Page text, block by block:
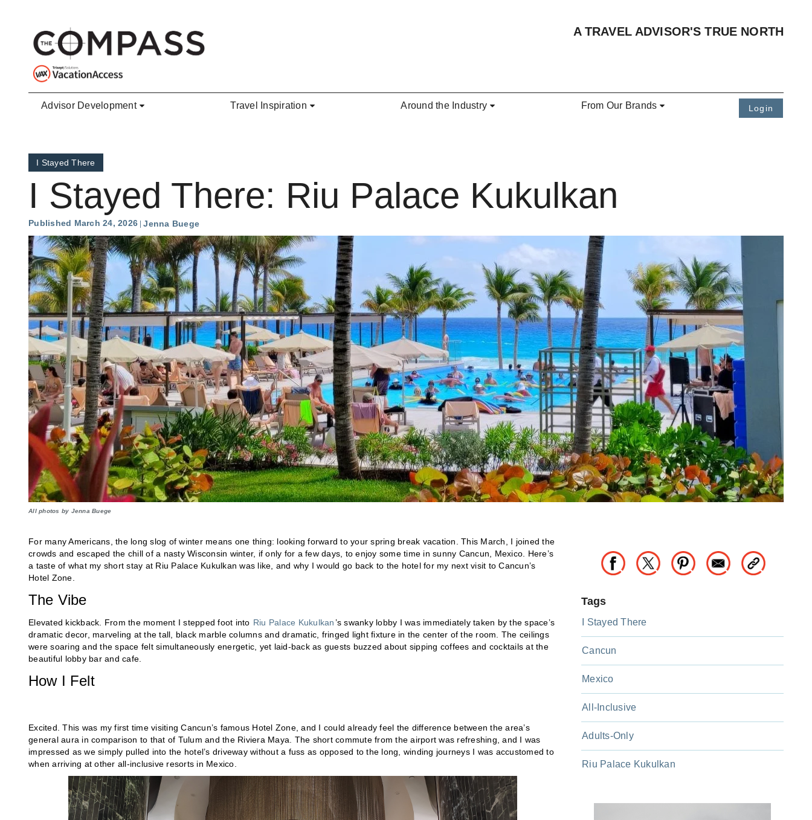
A TRAVEL ADVISOR'S TRUE NORTH
Advisor Development Travel Inspiration Around the Industry From Our Brands Login
I Stayed There
I Stayed There: Riu Palace Kukulkan
Published March 24, 2026 Jenna Buege
All photos by Jenna Buege
For many Americans, the long slog of winter means one thing: looking forward to your spring break vacation. This March, I joined the
crowds and escaped the chill of a nasty Wisconsin winter, if only for a few days, to enjoy some time in sunny Cancun, Mexico. Here’s
a taste of what my short stay at Riu Palace Kukulkan was like, and why I would go back to the hotel for my next visit to Cancun’s
Hotel Zone.
The Vibe
Elevated kickback. From the moment I stepped foot into Riu Palace Kukulkan’s swanky lobby I was immediately taken by the space’s
dramatic decor, marveling at the tall, black marble columns and dramatic, fringed light fixture in the center of the room. The ceilings
were soaring and the space felt simultaneously energetic, yet laid-back as guests buzzed about sipping coffees and cocktails at the
beautiful lobby bar and cafe.
How I Felt
Excited. This was my first time visiting Cancun’s famous Hotel Zone, and I could already feel the difference between the area’s
general aura in comparison to that of Tulum and the Riviera Maya. The short commute from the airport was refreshing, and I was
impressed as we simply pulled into the hotel’s driveway without a fuss as opposed to the long, winding journeys I was accustomed to
when arriving at other all-inclusive resorts in Mexico.
Tags
I Stayed There
Cancun
Mexico
All-Inclusive
Adults-Only
Riu Palace Kukulkan